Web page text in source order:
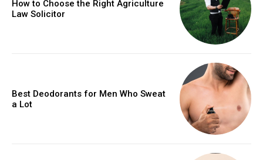
How to Choose the Right Agriculture
Law Solicitor
Best Deodorants for Men Who Sweat
a Lot